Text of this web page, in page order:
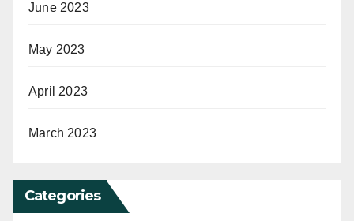
June 2023
May 2023
April 2023
March 2023
Categories